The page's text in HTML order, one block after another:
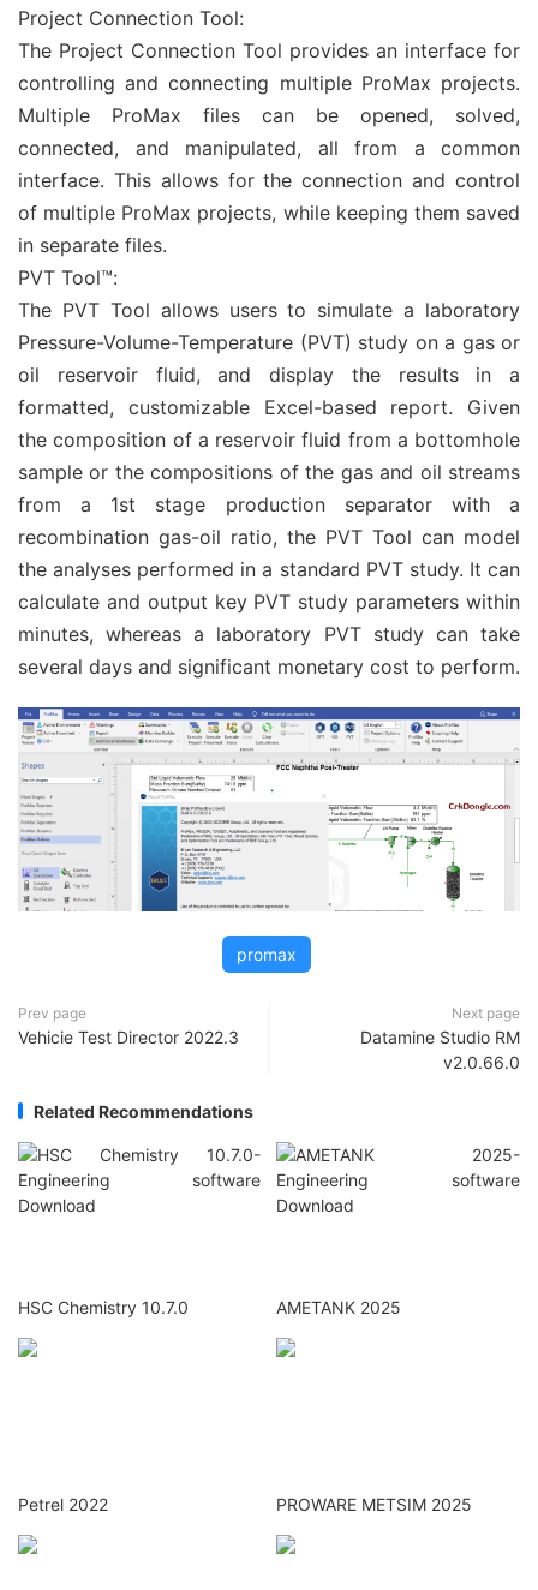
Project Connection Tool:
The Project Connection Tool provides an interface for
controlling and connecting multiple ProMax projects.
Multiple ProMax files can be opened, solved,
connected, and manipulated, all from a common
interface. This allows for the connection and control
of multiple ProMax projects, while keeping them saved
in separate files.
PVT Tool™:
The PVT Tool allows users to simulate a laboratory
Pressure-Volume-Temperature (PVT) study on a gas or
oil reservoir fluid, and display the results in a
formatted, customizable Excel-based report. Given
the composition of a reservoir fluid from a bottomhole
sample or the compositions of the gas and oil streams
from a 1st stage production separator with a
recombination gas-oil ratio, the PVT Tool can model
the analyses performed in a standard PVT study. It can
calculate and output key PVT study parameters within
minutes, whereas a laboratory PVT study can take
several days and significant monetary cost to perform.
promax
Prev page
Vehicie Test Director 2022.3
Next page
Datamine Studio RM
v2.0.66.0
Related Recommendations
HSC Chemistry 10.7.0 AMETANK 2025
Petrel 2022 PROWARE METSIM 2025